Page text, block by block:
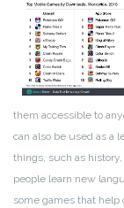
them accessible to
can also be used as a
things, such as
people learn new
some games that